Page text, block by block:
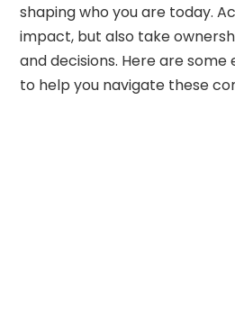
shaping who you are today.
impact, but also take
and decisions. Here are
to help you navigate these